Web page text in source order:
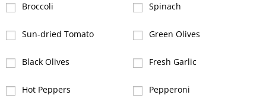
Broccoli Spinach
Sun-dried Tomato Green Olives
Black Olives Fresh Garlic
Hot Peppers Pepperoni